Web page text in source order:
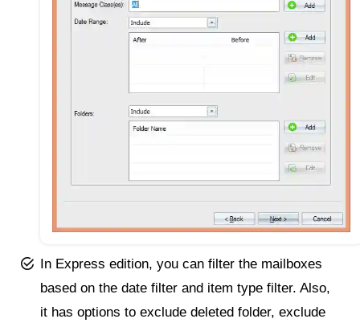
In Express edition, you can filter the mailboxes
based on the date filter and item type filter. Also,
it has options to exclude deleted folder, exclude